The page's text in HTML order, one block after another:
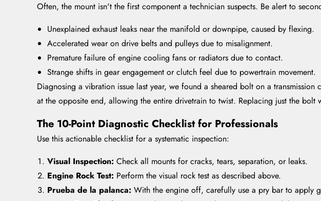
Often, the mount isn't the first component a technician suspects. Be alert to
Unexplained exhaust leaks near the manifold or downpipe, caused by flexing.
Accelerated wear on drive belts and pulleys due to misalignment.
Premature failure of engine cooling fans or radiators due to contact.
Strange shifts in gear engagement or clutch feel due to powertrain movement.
Diagnosing a vibration issue last year, we found a sheared bolt on a
at the opposite end, allowing the entire drivetrain to twist. Replacing just the bolt
The 10-Point Diagnostic Checklist for Professionals
Use this actionable checklist for a systematic inspection:
Visual Inspection: Check all mounts for cracks, tears, separation, or leaks.
Engine Rock Test: Perform the visual rock test as described above.
Prueba de la palanca: With the engine off, carefully use a pry bar to apply